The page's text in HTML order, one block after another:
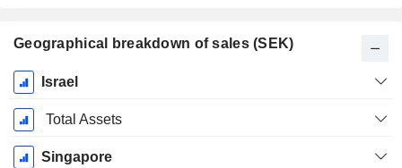
Geographical breakdown of sales (SEK)
Fiscal
Period:
December
Israel
Total Assets
Singapore